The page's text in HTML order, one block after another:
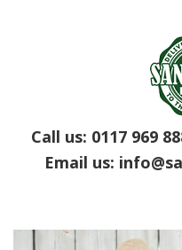
Call us:
Email us: